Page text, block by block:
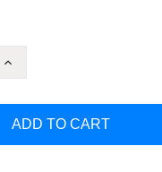
Increase
Adulthood
Barbara